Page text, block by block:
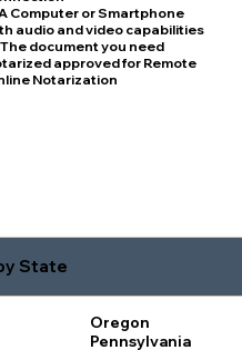
Computer or Smartphone
audio and video capabilities
document you need
approved for Remote
Notarization
State
Oregon
Pennsylvania